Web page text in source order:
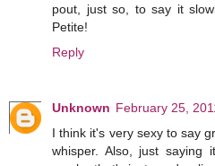
pout, just so, to say it
Petite!
Reply
Unknown February 25,
I think it's very sexy to say
whisper. Also, just saying